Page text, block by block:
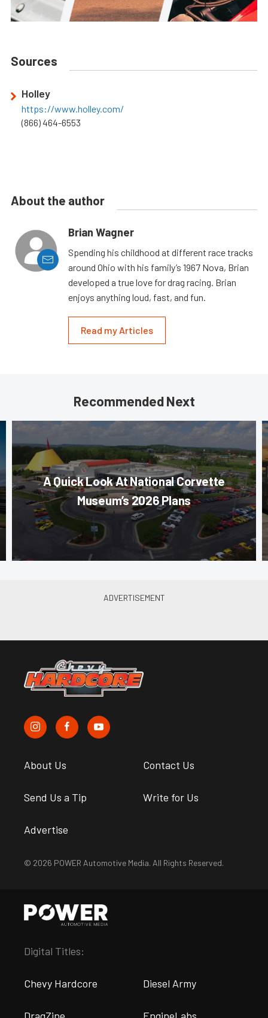
Sources
Holley
https://www.holley.com/
(866) 464-6553
About the author
Brian Wagner
Spending his childhood at different race tracks
around Ohio with his family’s 1967 Nova, Brian
developed a true love for drag racing. Brian
enjoys anything loud, fast, and fun.
Read my Articles
Recommended Next
A Quick Look At National Corvette
Museum’s 2026 Plans
About Us Contact Us
Send Us a Tip Write for Us
Advertise
© 2026 POWER Automotive Media. All Rights Reserved.
Digital Titles:
Chevy Hardcore Diesel Army